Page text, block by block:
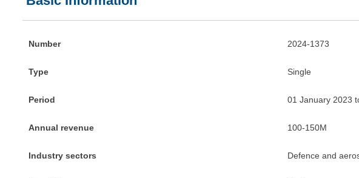
Number 2024-1373
Type Single
Period 01 January 2023
Annual revenue 100-150M
Industry sectors Defence and